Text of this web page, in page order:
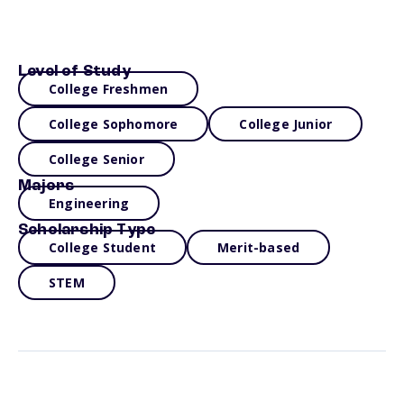
Level of Study
College Freshmen
College Sophomore College Junior
College Senior
Majors
Engineering
Scholarship Type
College Student Merit-based
STEM